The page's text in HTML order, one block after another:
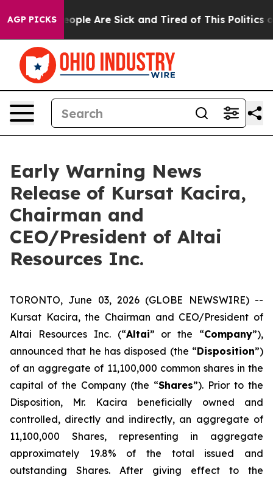
AGP PICKS
Win: “People Are Sick and Tired of This Politics of
Early Warning News
Release of Kursat Kacira,
Chairman and
CEO/President of Altai
Resources Inc.
TORONTO, June 03, 2026 (GLOBE NEWSWIRE) --
Kursat Kacira, the Chairman and CEO/President of
Altai Resources Inc. (“Altai” or the “Company”),
announced that he has disposed (the “Disposition”)
of an aggregate of 11,100,000 common shares in the
capital of the Company (the “Shares”). Prior to the
Disposition, Mr. Kacira beneficially owned and
controlled, directly and indirectly, an aggregate of
11,100,000 Shares, representing in aggregate
approximately 19.8% of the total issued and
outstanding Shares. After giving effect to the